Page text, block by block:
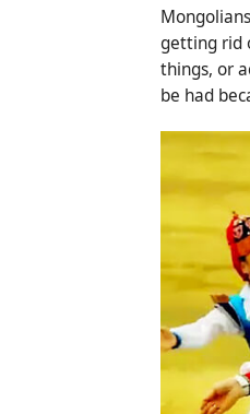
getting rid
things, or
be had